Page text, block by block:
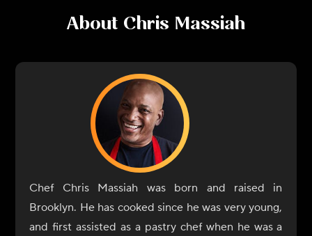
About Chris Massiah
Chef Chris Massiah was born and raised in
Brooklyn. He has cooked since he was very young,
and first assisted as a pastry chef when he was a